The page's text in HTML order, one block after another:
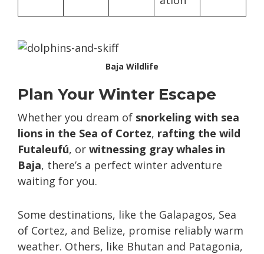
Baja Wildlife
Plan Your Winter Escape
Whether you dream of snorkeling with sea
lions in the Sea of Cortez, rafting the wild
Futaleufú, or witnessing gray whales in
Baja, there’s a perfect winter adventure
waiting for you.
Some destinations, like the Galapagos, Sea
of Cortez, and Belize, promise reliably warm
weather. Others, like Bhutan and Patagonia,